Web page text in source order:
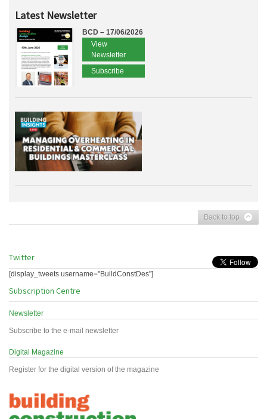
Latest Newsletter
BCD – 17/06/2026
View
Newsletter
Subscribe
Back to top
Twitter
[display_tweets username="BuildConstDes"]
Subscription Centre
Newsletter
Subscribe to the e-mail newsletter
Digital Magazine
Register for the digital version of the magazine